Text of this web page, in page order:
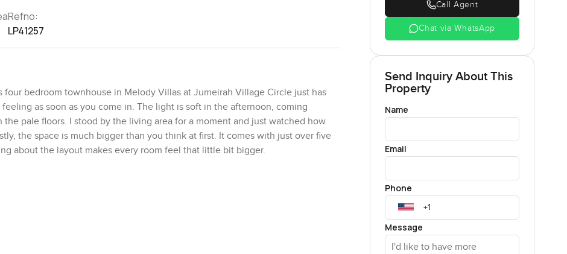
Refno:
LP41257
bedroom townhouse in Melody Villas at Jumeirah Village Circle just has
as soon as you come in. The light is soft in the afternoon, coming
pale floors. I stood by the living area for a moment and just watched how
the space is much bigger than you think at first. It comes with just over five
about the layout makes every room feel that little bit bigger.
rolls right into a dining area. It all feels connected. No awkward corners or
guest bathroom on the ground floor so people never have to run up the stairs or
room with a bathroom of its own, a detail that just makes family life or having
Call Agent
Chat via WhatsApp
Send Inquiry About This
Property
Name
Email
Phone
Message